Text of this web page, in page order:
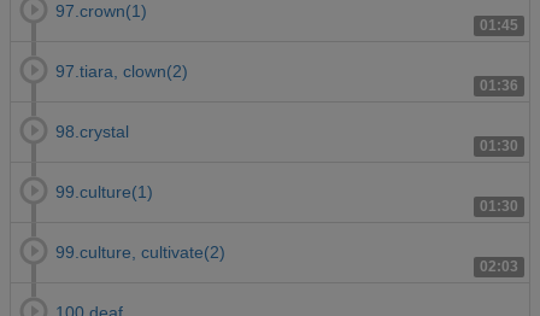
01:45
97.crown(1)
01:36
97.tiara, clown(2)
01:30
98.crystal
01:30
99.culture(1)
02:03
99.culture, cultivate(2)